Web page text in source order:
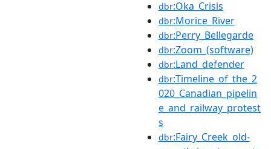
dbr:Oka_Crisis
dbr:Morice_River
dbr:Perry_Bellegarde
dbr:Zoom_(software)
dbr:Land_defender
dbr:Timeline_of_the_2
020_Canadian_pipelin
e_and_railway_protest
s
dbr:Fairy_Creek_old-